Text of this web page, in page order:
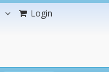
Login